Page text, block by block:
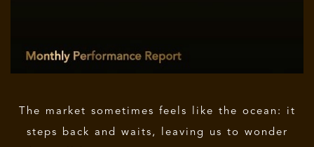
The market sometimes feels like the ocean: it
steps back and waits, leaving us to wonder